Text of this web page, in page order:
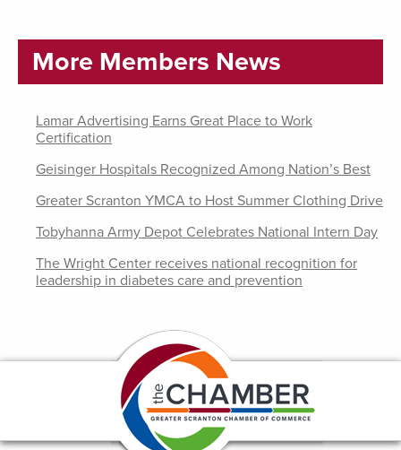
More Members News
Lamar Advertising Earns Great Place to Work
Certification
Geisinger Hospitals Recognized Among Nation’s Best
Greater Scranton YMCA to Host Summer Clothing Drive
Tobyhanna Army Depot Celebrates National Intern Day
The Wright Center receives national recognition for
leadership in diabetes care and prevention